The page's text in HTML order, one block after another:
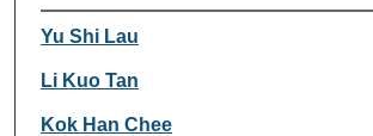
Authors
Yu Shi Lau
Li Kuo Tan
Kok Han Chee